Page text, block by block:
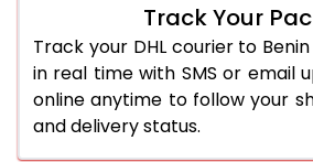
Track Your
Track your DHL courier to
in real time with SMS or email
online anytime to follow your
and delivery status.